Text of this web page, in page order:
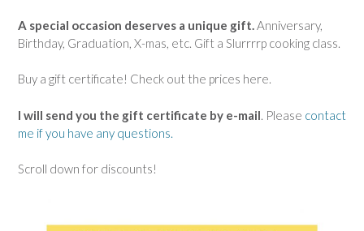
A special occasion deserves a unique gift. Anniversary,
Birthday, Graduation, X-mas, etc. Gift a Slurrrrp cooking class.
Buy a gift certificate! Check out the prices here.
I will send you the gift certificate by e-mail . Please contact
me if you have any questions.
Scroll down for discounts!